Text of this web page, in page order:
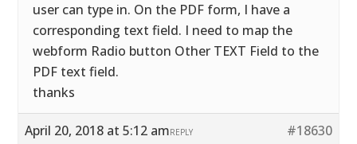
user can type in. On the PDF form, I have a
corresponding text field. I need to map the
webform Radio button Other TEXT Field to the
PDF text field.
thanks
April 20, 2018 at 5:12 am #18630
REPLY